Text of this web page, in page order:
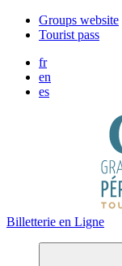
Groups website
Tourist pass
fr
en
es
Billetterie en Ligne